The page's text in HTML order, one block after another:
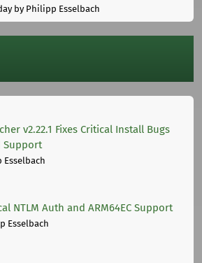
by Philipp Esselbach
v2.22.1 Fixes Critical Install Bugs
Support
NTLM Auth and ARM64EC Support
Esselbach